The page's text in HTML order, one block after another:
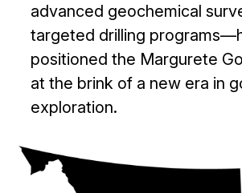
advanced geochemical
targeted drilling
positioned the Margurete
at the brink of a new era in
exploration.